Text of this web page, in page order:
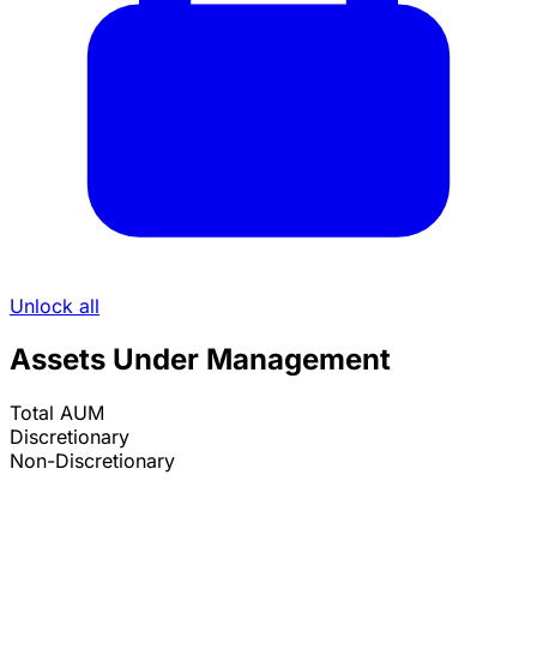
Unlock all
Assets Under Management
Total AUM
Discretionary
Non-Discretionary